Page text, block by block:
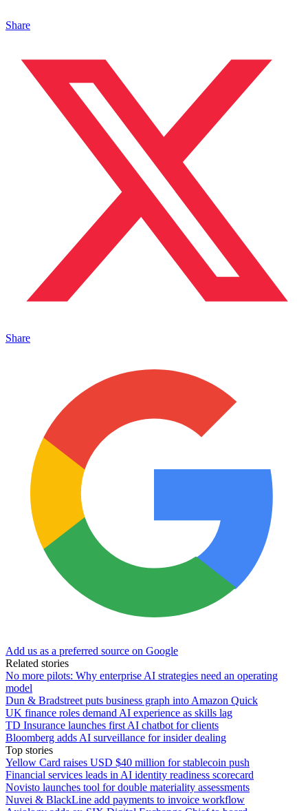
Share
Share
Add us as a preferred source on Google
Related stories
No more pilots: Why enterprise AI strategies need an operating
model
Dun & Bradstreet puts business graph into Amazon Quick
UK finance roles demand AI experience as skills lag
TD Insurance launches first AI chatbot for clients
Bloomberg adds AI surveillance for insider dealing
Top stories
Yellow Card raises USD $40 million for stablecoin push
Financial services leads in AI identity readiness scorecard
Novisto launches tool for double materiality assessments
Nuvei & BlackLine add payments to invoice workflow